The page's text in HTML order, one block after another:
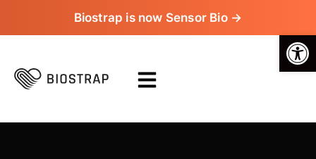
Biostrap is now Sensor Bio →